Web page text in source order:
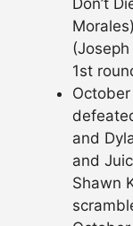
1st
October
and
and
Shawn